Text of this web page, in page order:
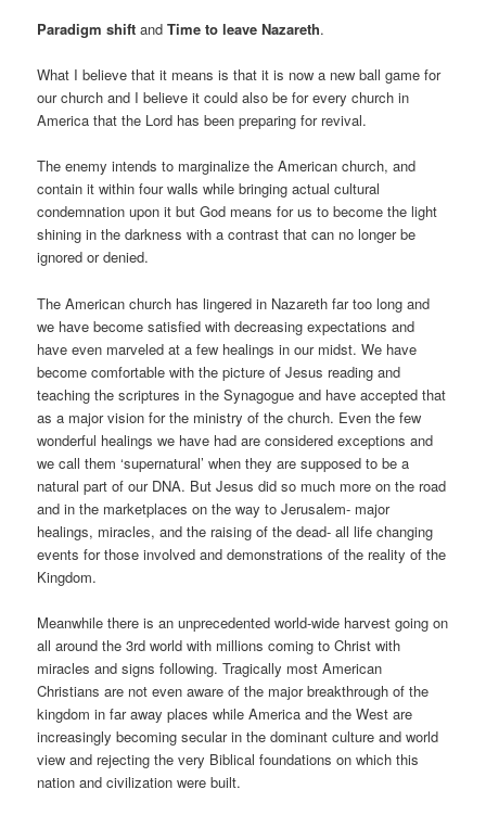
Paradigm shiftand Time to leave Nazareth.
What I believe that it means is that it is now a new ball game for
our church and I believe it could also be for every church in
America that the Lord has been preparing for revival.
The enemy intends to marginalize the American church, and
contain it within four walls while bringing actual cultural
condemnation upon it but God means for us to become the light
shining in the darkness with a contrast that can no longer be
ignored or denied.
The American church has lingered in Nazareth far too long and
we have become satisfied with decreasing expectations and
have even marveled at a few healings in our midst. We have
become comfortable with the picture of Jesus reading and
teaching the scriptures in the Synagogue and have accepted that
as a major vision for the ministry of the church. Even the few
wonderful healings we have had are considered exceptions and
we call them ‘supernatural’ when they are supposed to be a
natural part of our DNA. But Jesus did so much more on the road
and in the marketplaces on the way to Jerusalem- major
healings, miracles, and the raising of the dead- all life changing
events for those involved and demonstrations of the reality of the
Kingdom.
Meanwhile there is an unprecedented world-wide harvest going on
all around the 3rd world with millions coming to Christ with
miracles and signs following. Tragically most American
Christians are not even aware of the major breakthrough of the
kingdom in far away places while America and the West are
increasingly becoming secular in the dominant culture and world
view and rejecting the very Biblical foundations on which this
nation and civilization were built.